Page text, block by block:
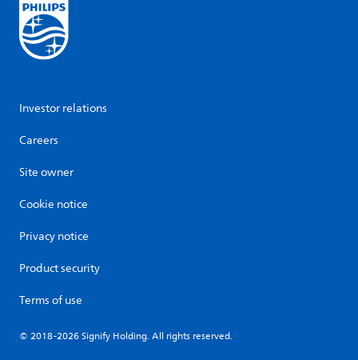
Investor relations
Careers
Site owner
Cookie notice
Privacy notice
Product security
Terms of use
© 2018-2026 Signify Holding. All rights reserved.